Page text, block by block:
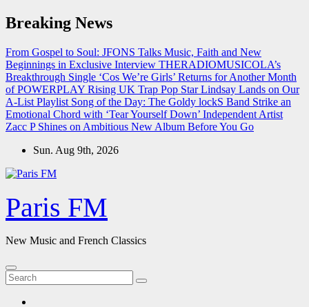
Skip
to
Breaking News
From Gospel to Soul: JFONS Talks Music, Faith and New
Beginnings in Exclusive Interview THERADIOMUSICOLA’s
Breakthrough Single ‘Cos We’re Girls’ Returns for Another Month
of POWERPLAY Rising UK Trap Pop Star Lindsay Lands on Our
A-List Playlist Song of the Day: The Goldy lockS Band Strike an
Emotional Chord with ‘Tear Yourself Down’ Independent Artist
Zacc P Shines on Ambitious New Album Before You Go
Sun. Aug 9th, 2026
Paris FM
New Music and French Classics